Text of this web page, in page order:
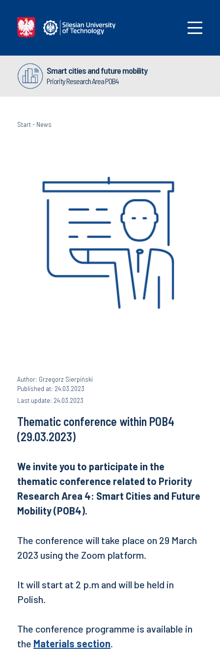
Smart cities and future mobility
Priority Research Area POB4
Start- News
Author: Grzegorz Sierpiński
Published at: 24.03.2023
Last update: 24.03.2023
Thematic conference within POB4
(29.03.2023)
We invite you to participate in the
thematic conference related to Priority
Research Area 4: Smart Cities and Future
Mobility (POB4).
The conference will take place on 29 March
2023 using the Zoom platform.
It will start at 2 p.m and will be held in
Polish.
The conference programme is available in
the Materials section.